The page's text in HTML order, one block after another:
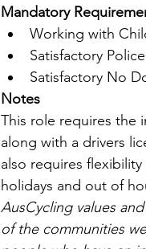
Mandatory
Working with
Satisfactory
Satisfactory No
Notes
This role requires the
along with a drivers
also requires
holidays and out of
AusCycling values
of the communities